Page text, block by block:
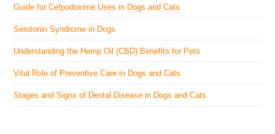
Guide for Cefpodoxime Uses in Dogs and Cats
Serotonin Syndrome in Dogs
Understanding the Hemp Oil (CBD) Benefits for Pets
Vital Role of Preventive Care in Dogs and Cats
Stages and Signs of Dental Disease in Dogs and Cats